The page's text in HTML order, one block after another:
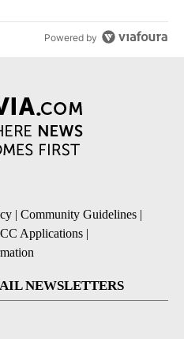
Powered by
| Community Guidelines |
Applications |
NEWSLETTERS